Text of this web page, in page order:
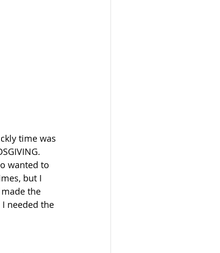
time was
wanted to
but I
the
I needed the